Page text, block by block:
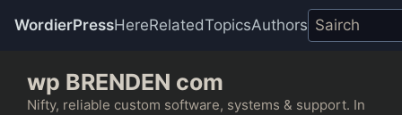
WordierPressHereRelatedTopicsAuthors
content
wp BRENDEN com
Nifty, reliable custom software, systems & support. In